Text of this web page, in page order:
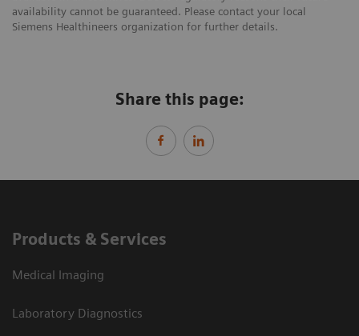
availability cannot be guaranteed. Please contact your local
Siemens Healthineers organization for further details.
Share this page:
Products & Services
Medical Imaging
Laboratory Diagnostics